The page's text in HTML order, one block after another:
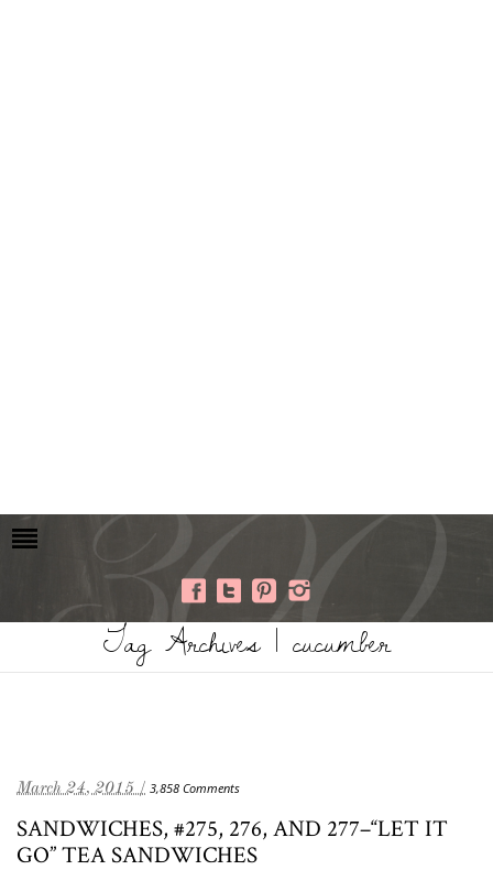
Tag Archives | cucumber
March 24, 2015 / 3,858 Comments
SANDWICHES, #275, 276, AND 277–“LET IT
GO” TEA SANDWICHES